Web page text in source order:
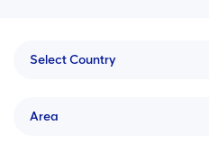
Select Country
Area